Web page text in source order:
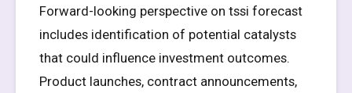
Forward-looking perspective on tssi forecast
includes identification of potential catalysts
that could influence investment outcomes.
Product launches, contract announcements,